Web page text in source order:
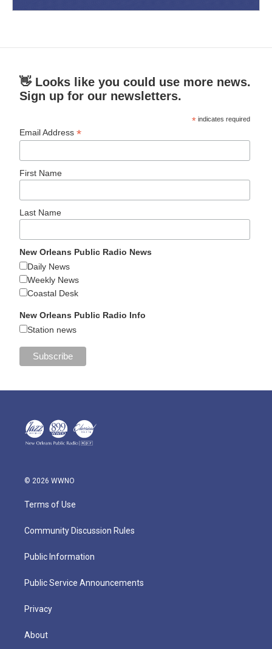
👋 Looks like you could use more news.
Sign up for our newsletters.
* indicates required
Email Address*
First Name
Last Name
New Orleans Public Radio News
Daily News
Weekly News
Coastal Desk
New Orleans Public Radio Info
Station news
© 2026 WWNO
Terms of Use
Community Discussion Rules
Public Information
Public Service Announcements
Privacy
About